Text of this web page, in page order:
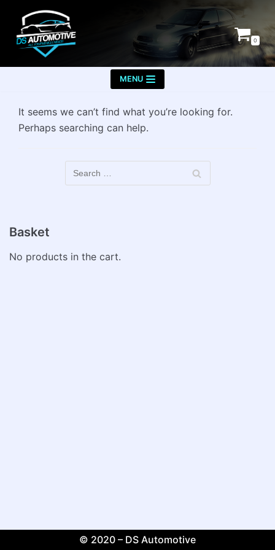
Skip
to
content
0
MENU
It seems we can’t find what you’re looking for.
Perhaps searching can help.
Basket
No products in the cart.
© 2020 – DS Automotive